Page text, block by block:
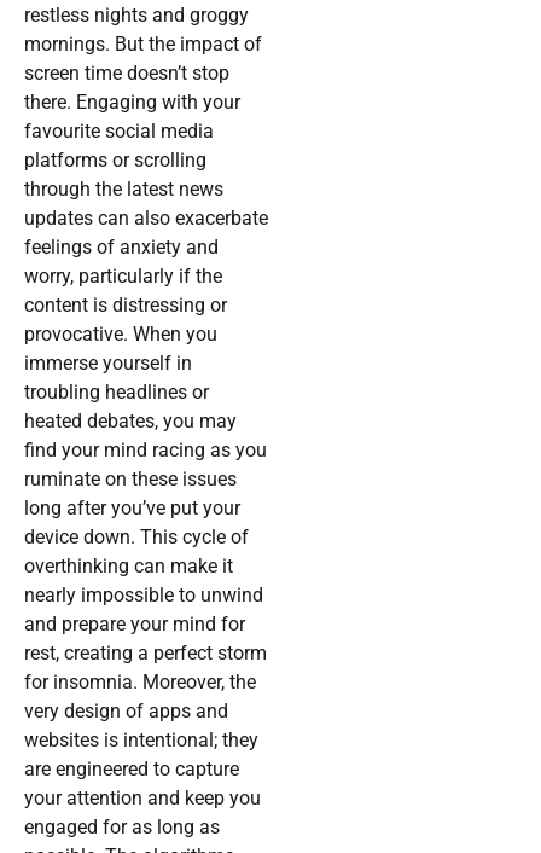
restless nights and groggy
mornings. But the impact of
screen time doesn’t stop
there. Engaging with your
favourite social media
platforms or scrolling
through the latest news
updates can also exacerbate
feelings of anxiety and
worry, particularly if the
content is distressing or
provocative. When you
immerse yourself in
troubling headlines or
heated debates, you may
find your mind racing as you
ruminate on these issues
long after you’ve put your
device down. This cycle of
overthinking can make it
nearly impossible to unwind
and prepare your mind for
rest, creating a perfect storm
for insomnia. Moreover, the
very design of apps and
websites is intentional; they
are engineered to capture
your attention and keep you
engaged for as long as